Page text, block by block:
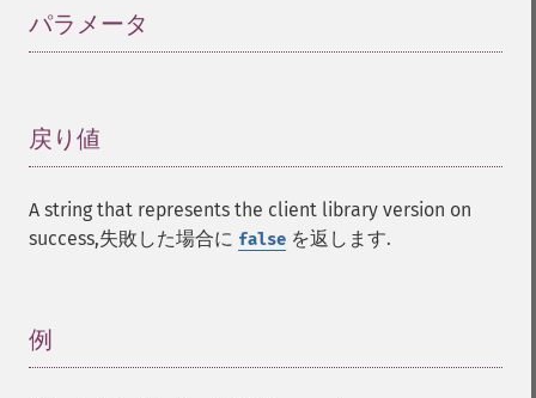
パラメータ
戻り値
A string that represents the client library version on
success,失敗した場合に false を返します.
例